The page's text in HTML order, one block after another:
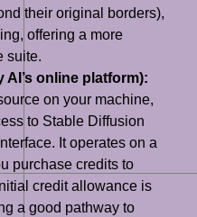
their original borders),
offering a more
suite.
AI’s online platform):
on your machine,
to Stable Diffusion
It operates on a
purchase credits to
credit allowance is
a good pathway to